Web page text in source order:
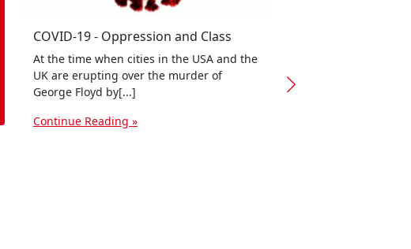
COVID-19 - Oppression and Class
At the time when cities in the USA and the
UK are erupting over the murder of
George Floyd by[...]
Continue Reading »